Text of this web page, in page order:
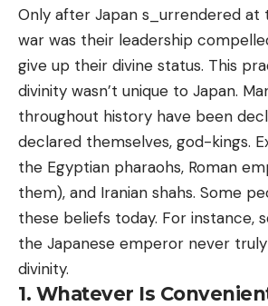
Only after Japan s_urrendered at
war was their leadership
give up their divine status. This
divinity wasn’t unique to Japan.
throughout history have been
declared themselves, god-kings.
the Egyptian pharaohs, Roman
them), and Iranian shahs. Some
these beliefs today. For instance,
the Japanese emperor never
divinity.
1. Whatever Is